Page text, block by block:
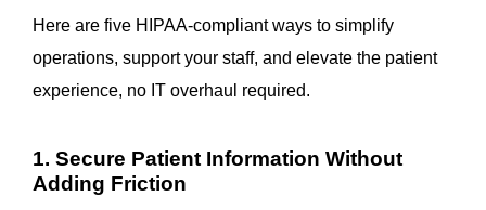
Here are five HIPAA-compliant ways to simplify
operations, support your staff, and elevate the patient
experience, no IT overhaul required.
1. Secure Patient Information Without
Adding Friction